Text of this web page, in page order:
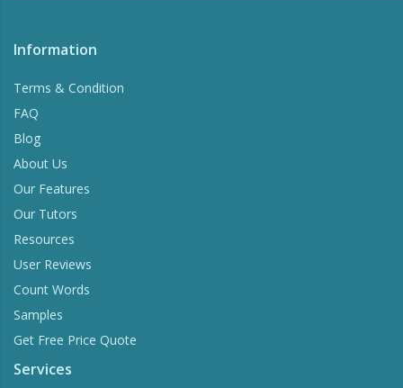
Information
Terms & Condition
FAQ
Blog
About Us
Our Features
Our Tutors
Resources
User Reviews
Count Words
Samples
Get Free Price Quote
Services